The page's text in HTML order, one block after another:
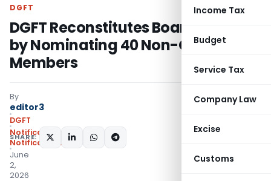
Income Tax
Budget
Service Tax
Company Law
Excise
Customs
DGFT
DGFT Reconstitutes Board of Trade
by Nominating 40 Non-Official
Members
By
editor3
DGFT
Notifications
Notifications/Circulars
June
2,
2026
SHARE: